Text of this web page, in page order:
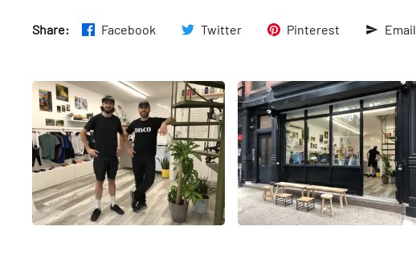
Share: Facebook Twitter Pinterest Email